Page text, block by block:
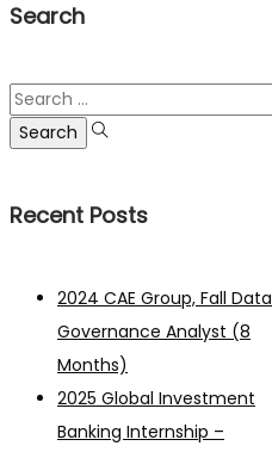
Search
Search
for:
Recent Posts
2024 CAE Group, Fall Data
Governance Analyst (8
Months)
2025 Global Investment
Banking Internship –